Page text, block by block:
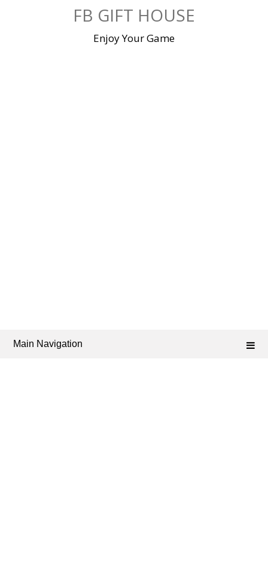
FB GIFT HOUSE
Enjoy Your Game
Main Navigation